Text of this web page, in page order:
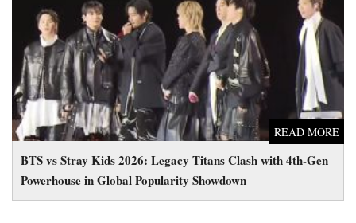
BTS vs Stray Kids 2026: Legacy Titans Clash with 4th-Gen
Powerhouse in Global Popularity Showdown
READ MORE
BTS vs Stray Kids 2026: Legacy Titans Clash with 4th-Gen
Powerhouse in Global Popularity Showdown